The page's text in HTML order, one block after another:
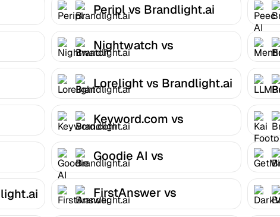
Peripl vs Brandlight.ai
Nightwatch vs
Brandlight.ai
Lorelight vs Brandlight.ai
Keyword.com vs
Brandlight.ai
Goodie AI vs
Brandlight.ai
FirstAnswer vs
Brandlight.ai